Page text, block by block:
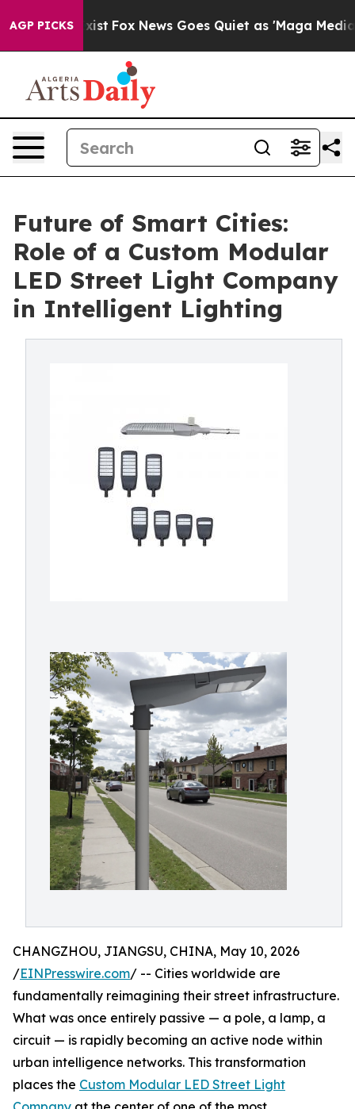
AGP PICKS
Exist Fox News Goes Quiet as 'Maga Media
Future of Smart Cities:
Role of a Custom Modular
LED Street Light Company
in Intelligent Lighting
CHANGZHOU, JIANGSU, CHINA, May 10, 2026
/EINPresswire.com/ -- Cities worldwide are
fundamentally reimagining their street infrastructure.
What was once entirely passive — a pole, a lamp, a
circuit — is rapidly becoming an active node within
urban intelligence networks. This transformation
places the Custom Modular LED Street Light